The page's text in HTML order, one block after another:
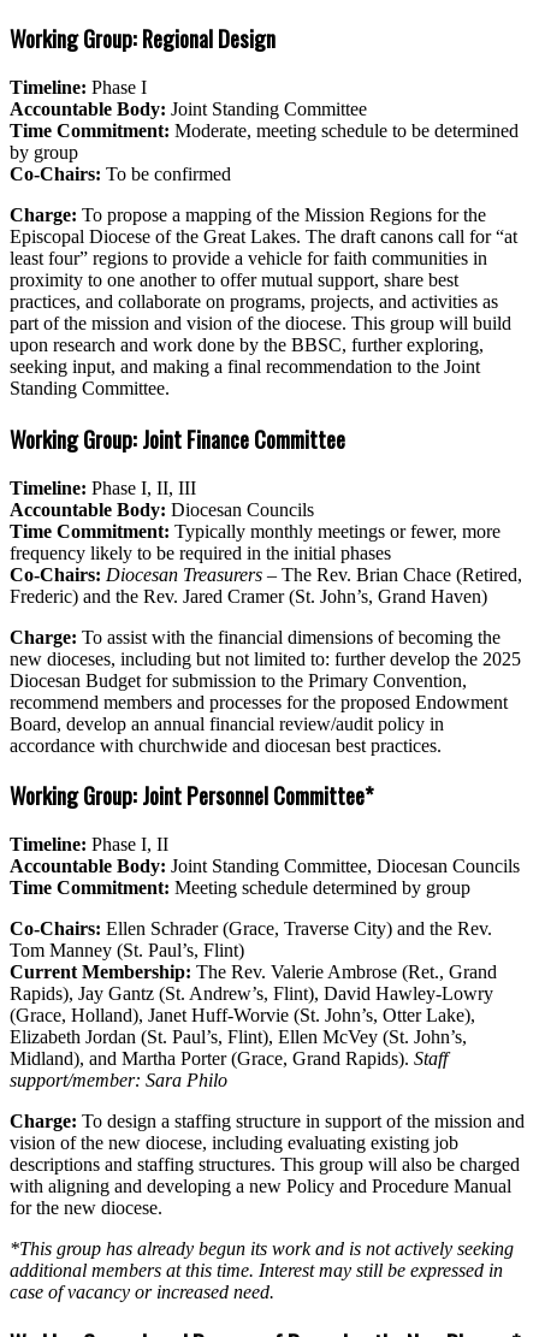
Working Group: Regional Design
Timeline: Phase I
Accountable Body: Joint Standing Committee
Time Commitment: Moderate, meeting schedule to be determined
by group
Co-Chairs: To be confirmed
Charge: To propose a mapping of the Mission Regions for the
Episcopal Diocese of the Great Lakes. The draft canons call for “at
least four” regions to provide a vehicle for faith communities in
proximity to one another to offer mutual support, share best
practices, and collaborate on programs, projects, and activities as
part of the mission and vision of the diocese. This group will build
upon research and work done by the BBSC, further exploring,
seeking input, and making a final recommendation to the Joint
Standing Committee.
Working Group: Joint Finance Committee
Timeline: Phase I, II, III
Accountable Body: Diocesan Councils
Time Commitment: Typically monthly meetings or fewer, more
frequency likely to be required in the initial phases
Co-Chairs: Diocesan Treasurers – The Rev. Brian Chace (Retired,
Frederic) and the Rev. Jared Cramer (St. John’s, Grand Haven)
Charge: To assist with the financial dimensions of becoming the
new dioceses, including but not limited to: further develop the 2025
Diocesan Budget for submission to the Primary Convention,
recommend members and processes for the proposed Endowment
Board, develop an annual financial review/audit policy in
accordance with churchwide and diocesan best practices.
Working Group: Joint Personnel Committee*
Timeline: Phase I, II
Accountable Body: Joint Standing Committee, Diocesan Councils
Time Commitment: Meeting schedule determined by group
Co-Chairs: Ellen Schrader (Grace, Traverse City) and the Rev.
Tom Manney (St. Paul’s, Flint)
Current Membership: The Rev. Valerie Ambrose (Ret., Grand
Rapids), Jay Gantz (St. Andrew’s, Flint), David Hawley-Lowry
(Grace, Holland), Janet Huff-Worvie (St. John’s, Otter Lake),
Elizabeth Jordan (St. Paul’s, Flint), Ellen McVey (St. John’s,
Midland), and Martha Porter (Grace, Grand Rapids). Staff
support/member: Sara Philo
Charge: To design a staffing structure in support of the mission and
vision of the new diocese, including evaluating existing job
descriptions and staffing structures. This group will also be charged
with aligning and developing a new Policy and Procedure Manual
for the new diocese.
*This group has already begun its work and is not actively seeking
additional members at this time. Interest may still be expressed in
case of vacancy or increased need.